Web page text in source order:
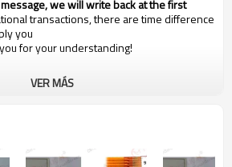
we will write back at the first
transactions, there are time difference
you
for your understanding!
to every country of the world!
customs!
Kong DHL ,other shipping methods,
VER MÁS